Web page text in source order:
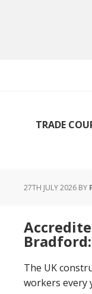
TRADE
27TH JULY 2026 BY
The UK
workers every